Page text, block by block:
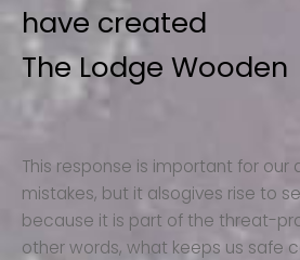
have created
The Lodge Wooden
This response is important for our
mistakes, but it alsogives rise to
because it is part of the threat-
other words, what keeps us safe